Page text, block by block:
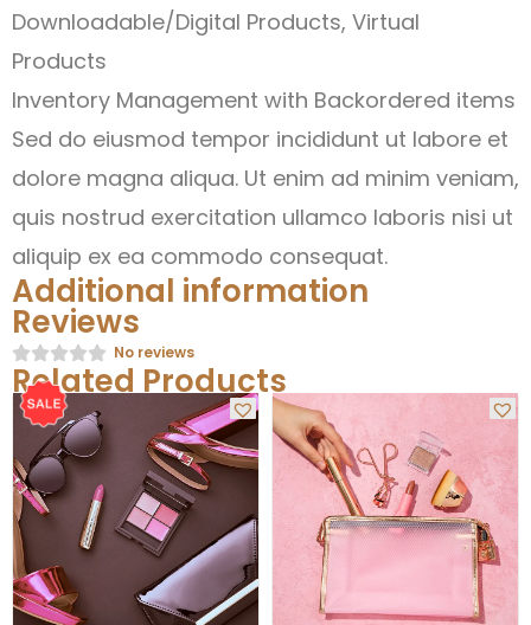
Downloadable/Digital Products, Virtual
Products
Inventory Management with Backordered items
Sed do eiusmod tempor incididunt ut labore et
dolore magna aliqua. Ut enim ad minim veniam,
quis nostrud exercitation ullamco laboris nisi ut
aliquip ex ea commodo consequat.
Additional information
Reviews
No reviews
Related Products